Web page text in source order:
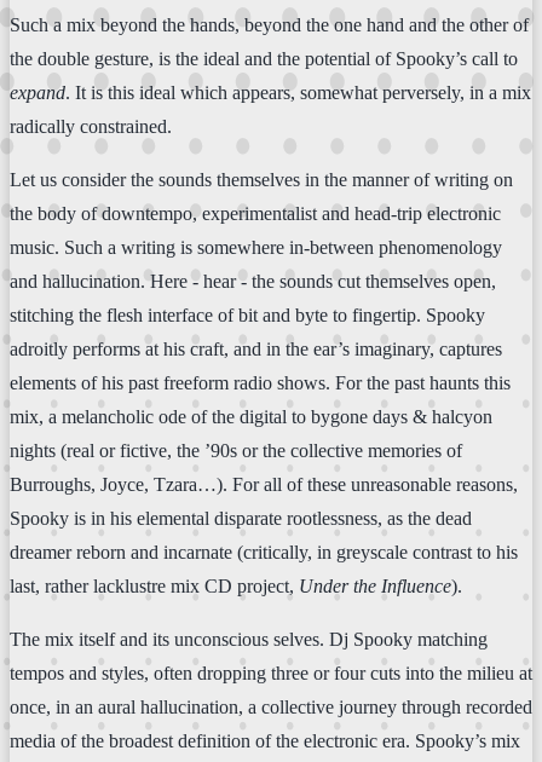
Such a mix beyond the hands, beyond the one hand and the other of
the double gesture, is the ideal and the potential of Spooky’s call to
expand. It is this ideal which appears, somewhat perversely, in a mix
radically constrained.
Let us consider the sounds themselves in the manner of writing on
the body of downtempo, experimentalist and head-trip electronic
music. Such a writing is somewhere in-between phenomenology
and hallucination. Here - hear - the sounds cut themselves open,
stitching the flesh interface of bit and byte to fingertip. Spooky
adroitly performs at his craft, and in the ear’s imaginary, captures
elements of his past freeform radio shows. For the past haunts this
mix, a melancholic ode of the digital to bygone days & halcyon
nights (real or fictive, the ’90s or the collective memories of
Burroughs, Joyce, Tzara…). For all of these unreasonable reasons,
Spooky is in his elemental disparate rootlessness, as the dead
dreamer reborn and incarnate (critically, in greyscale contrast to his
last, rather lacklustre mix CD project, Under the Influence).
The mix itself and its unconscious selves. Dj Spooky matching
tempos and styles, often dropping three or four cuts into the milieu at
once, in an aural hallucination, a collective journey through recorded
media of the broadest definition of the electronic era. Spooky’s mix